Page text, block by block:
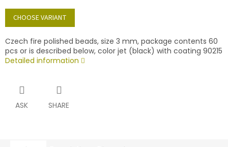
Measure
price:
CHOOSE VARIANT
Czech fire polished beads, size 3 mm, package contents 60
pcs or is described below, color jet (black) with coating 90215
Detailed information
ASK SHARE